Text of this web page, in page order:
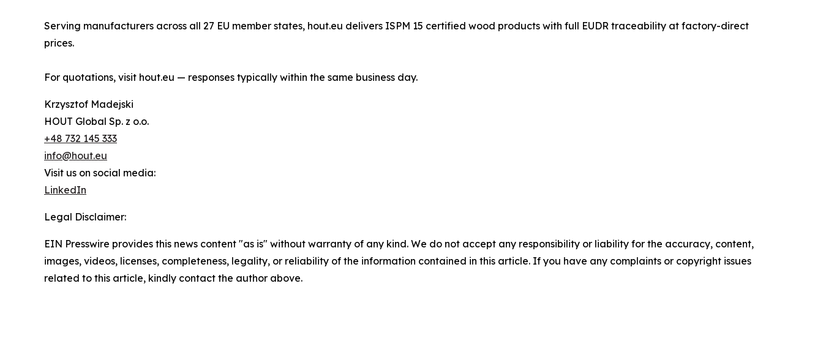
Serving manufacturers across all 27 EU member states, hout.eu delivers ISPM 15 certified wood products with full EUDR traceability at factory-direct
prices.
For quotations, visit hout.eu — responses typically within the same business day.
Krzysztof Madejski
HOUT Global Sp. z o.o.
+48 732 145 333
info@hout.eu
Visit us on social media:
LinkedIn
Legal Disclaimer:
EIN Presswire provides this news content "as is" without warranty of any kind. We do not accept any responsibility or liability for the accuracy, content,
images, videos, licenses, completeness, legality, or reliability of the information contained in this article. If you have any complaints or copyright issues
related to this article, kindly contact the author above.